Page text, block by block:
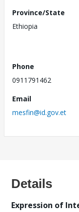
Province/State
Ethiopia
Phone
0911791462
Email
mesfin@id.gov.et
Details
Expression of